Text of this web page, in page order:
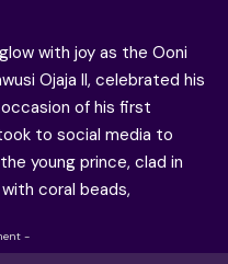
with joy as the Ooni
Ojaja II, celebrated his
of his first
to social media to
young prince, clad in
coral beads,
-